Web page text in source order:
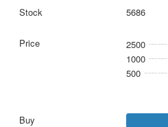
5686
2500
1000
500